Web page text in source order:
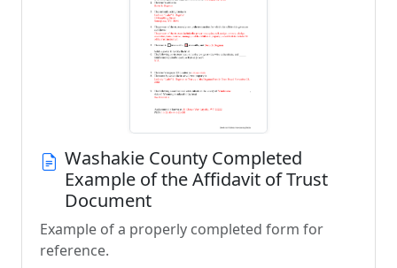
Washakie County Completed
Example of the Affidavit of Trust
Document
Example of a properly completed form for
reference.